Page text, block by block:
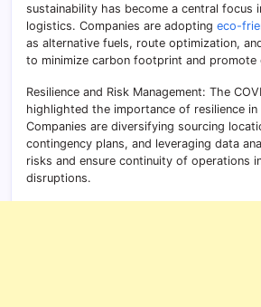
sustainability has become a central focus
logistics. Companies are adopting eco-
as alternative fuels, route optimization,
to minimize carbon footprint and promote
Resilience and Risk Management: The
highlighted the importance of resilience in
Companies are diversifying sourcing
contingency plans, and leveraging data
risks and ensure continuity of operations
disruptions.